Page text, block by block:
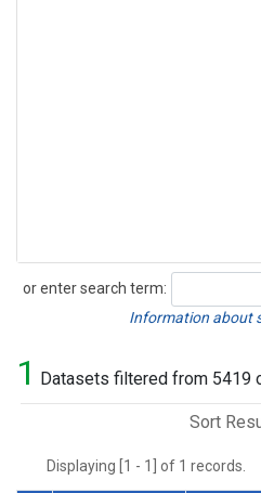
or enter search term:
Search
Information about
1 Datasets filtered from 5419
Sort
Displaying [1 - 1] of 1 records.